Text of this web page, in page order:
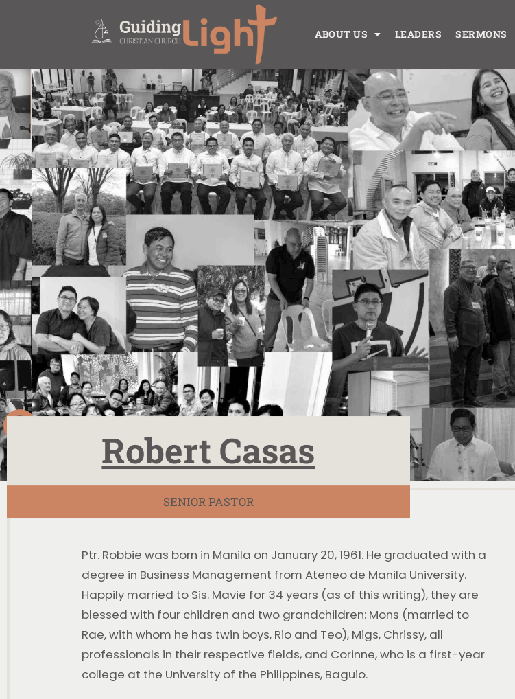
ABOUT US LEADERS SERMONS
Robert Casas
SENIOR PASTOR
Ptr. Robbie was born in Manila on January 20, 1961. He graduated with a
degree in Business Management from Ateneo de Manila University.
Happily married to Sis. Mavie for 34 years (as of this writing), they are
blessed with four children and two grandchildren: Mons (married to
Rae, with whom he has twin boys, Rio and Teo), Migs, Chrissy, all
professionals in their respective fields, and Corinne, who is a first-year
college at the University of the Philippines, Baguio.